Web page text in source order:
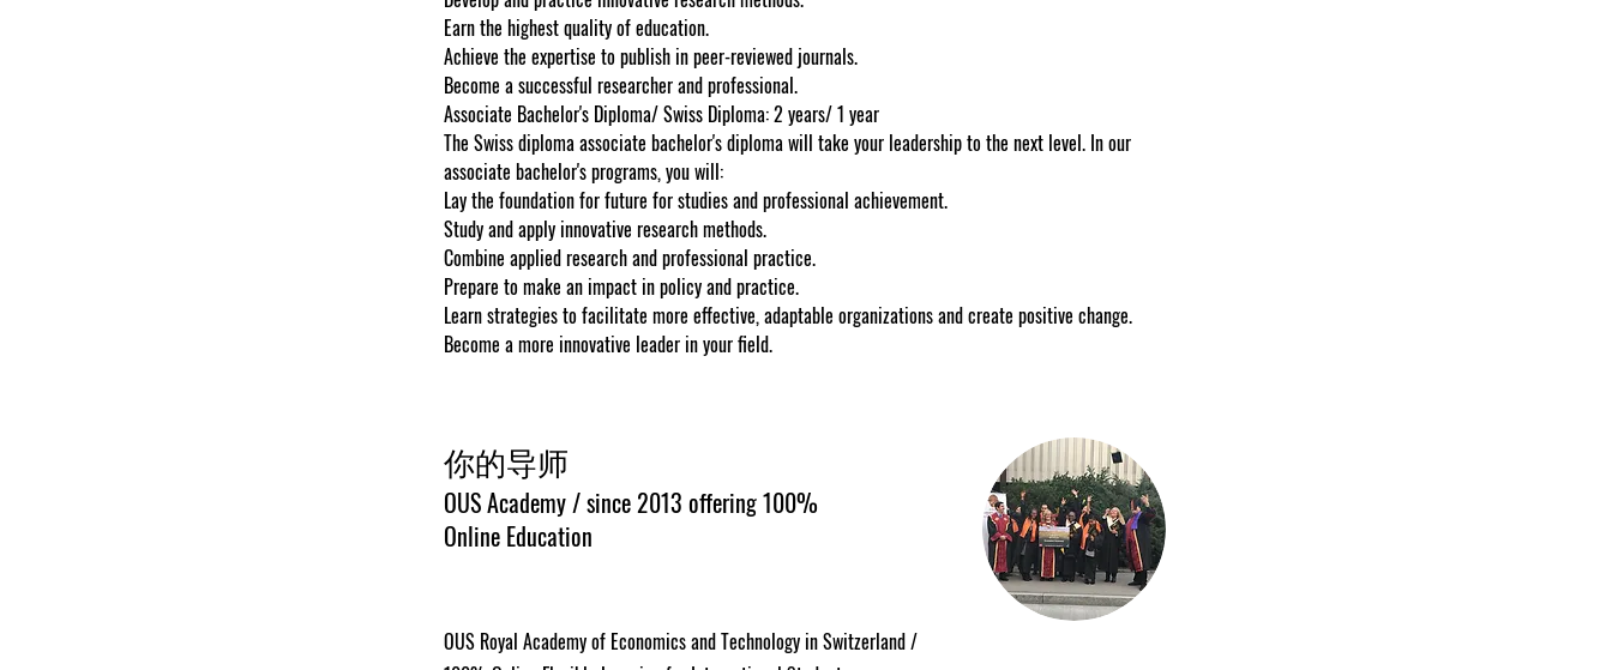
Earn the highest quality of education.
Achieve the expertise to publish in peer-reviewed journals.
Become a successful researcher and professional.
Associate Bachelor's Diploma/ Swiss Diploma: 2 years/ 1 year
The Swiss diploma associate bachelor's diploma will take your leadership to the next level. In our
associate bachelor's programs, you will:
Lay the foundation for future for studies and professional achievement.
Study and apply innovative research methods.
Combine applied research and professional practice.
Prepare to make an impact in policy and practice.
Learn strategies to facilitate more effective, adaptable organizations and create positive change.
Become a more innovative leader in your field.
你的导师
OUS Academy / since 2013 offering 100%
Online Education
OUS Royal Academy of Economics and Technology in Switzerland /